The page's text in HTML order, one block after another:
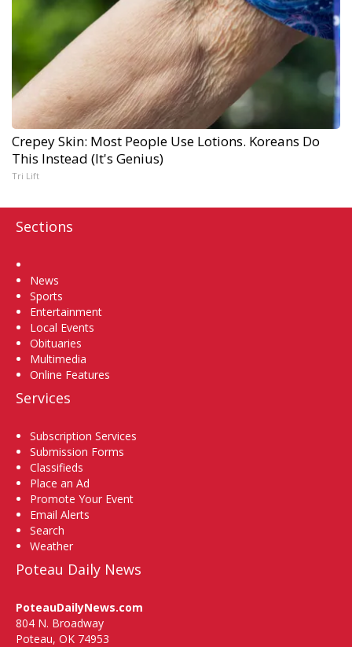
Crepey Skin: Most People Use Lotions. Koreans Do
This Instead (It's Genius)
Tri Lift
Sections
News
Sports
Entertainment
Local Events
Obituaries
Multimedia
Online Features
Services
Subscription Services
Submission Forms
Classifieds
Place an Ad
Promote Your Event
Email Alerts
Search
Weather
Poteau Daily News
PoteauDailyNews.com
804 N. Broadway
Poteau, OK 74953